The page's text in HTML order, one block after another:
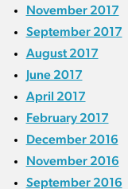
November 2017
September 2017
August 2017
June 2017
April 2017
February 2017
December 2016
November 2016
September 2016